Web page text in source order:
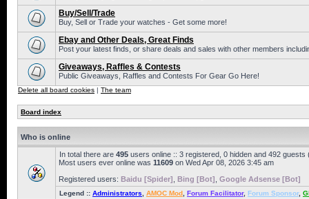
Buy/Sell/Trade
Buy, Sell or Trade your watches - Get some more!
Ebay and Other Deals, Great Finds
Post your latest finds, or share deals and sales with other members
Giveaways, Raffles & Contests
Public Giveaways, Raffles and Contests For Gear Go Here!
Delete all board cookies | The team
Board index
Who is online
In total there are 495 users online :: 3 registered, 0 hidden and 492
Most users ever online was 11609 on Wed Apr 08, 2026 3:45 am
Registered users: Baidu [Spider] Bing [Bot] Google Adsense [Bot]
Legend :: Administrators AMOC Mod Forum Facilitator, Forum Sponsor,